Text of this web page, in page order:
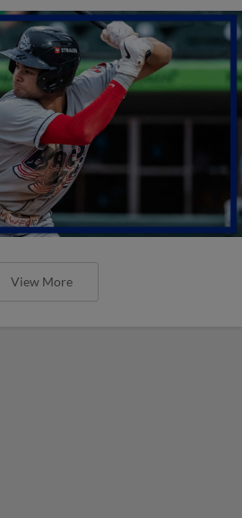
View More